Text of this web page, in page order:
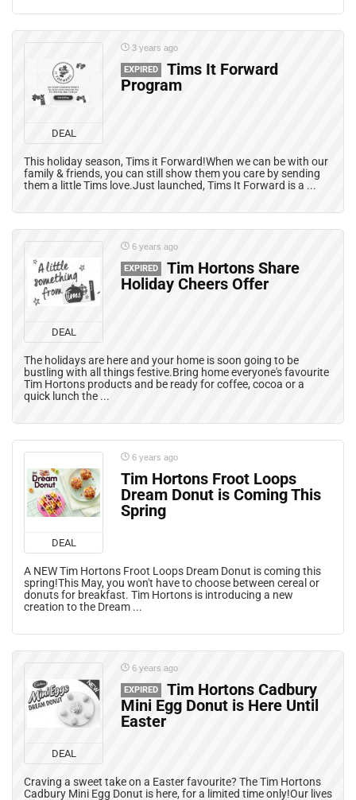
DEAL
3 years ago
EXPIRED
Tims It Forward
Program
This holiday season, Tims it Forward!When we can be with our
family & friends, you can still show them you care by sending
them a little Tims love.Just launched, Tims It Forward is a ...
DEAL
6 years ago
EXPIRED
Tim Hortons Share
Holiday Cheers Offer
The holidays are here and your home is soon going to be
bustling with all things festive.Bring home everyone's favourite
Tim Hortons products and be ready for coffee, cocoa or a
quick lunch the ...
DEAL
6 years ago
Tim Hortons Froot Loops
Dream Donut is Coming This
Spring
A NEW Tim Hortons Froot Loops Dream Donut is coming this
spring!This May, you won't have to choose between cereal or
donuts for breakfast. Tim Hortons is introducing a new
creation to the Dream ...
DEAL
6 years ago
EXPIRED
Tim Hortons Cadbury
Mini Egg Donut is Here Until
Easter
Craving a sweet take on a Easter favourite? The Tim Hortons
Cadbury Mini Egg Donut is here, for a limited time only!Our lives